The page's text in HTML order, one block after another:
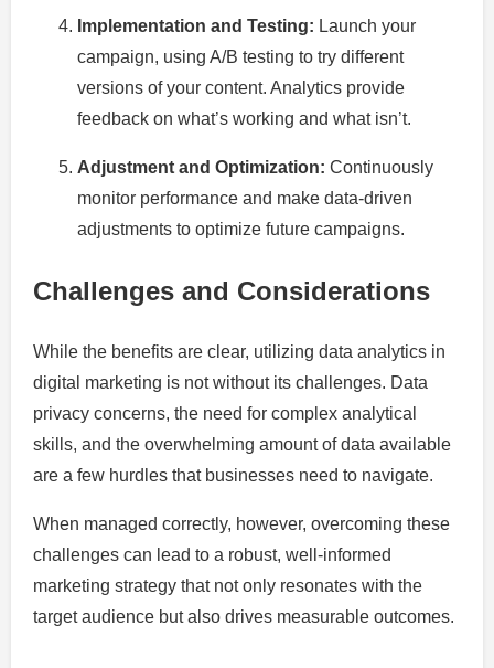
Implementation and Testing: Launch your
campaign, using A/B testing to try different
versions of your content. Analytics provide
feedback on what’s working and what isn’t.
Adjustment and Optimization: Continuously
monitor performance and make data-driven
adjustments to optimize future campaigns.
Challenges and Considerations
While the benefits are clear, utilizing data analytics in
digital marketing is not without its challenges. Data
privacy concerns, the need for complex analytical
skills, and the overwhelming amount of data available
are a few hurdles that businesses need to navigate.
When managed correctly, however, overcoming these
challenges can lead to a robust, well-informed
marketing strategy that not only resonates with the
target audience but also drives measurable outcomes.